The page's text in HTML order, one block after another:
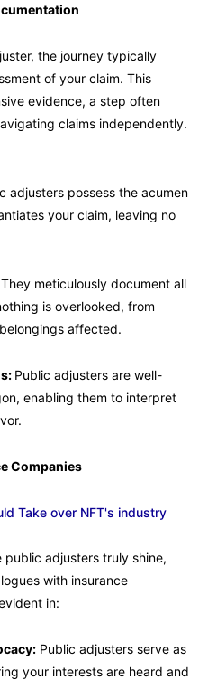
the journey typically
of your claim. This
evidence, a step often
claims independently.
adjusters possess the acumen
your claim, leaving no
They meticulously document all
is overlooked, from
affected.
Public adjusters are well-
enabling them to interpret
Companies
Take over NFT's industry
adjusters truly shine,
with insurance
in:
Public adjusters serve as
your interests are heard and